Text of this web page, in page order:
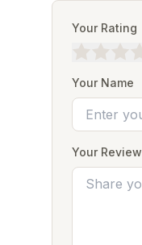
Your Rating
Your Name
Your Review